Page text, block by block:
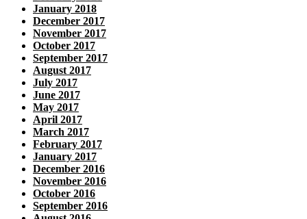
January 2018
December 2017
November 2017
October 2017
September 2017
August 2017
July 2017
June 2017
May 2017
April 2017
March 2017
February 2017
January 2017
December 2016
November 2016
October 2016
September 2016